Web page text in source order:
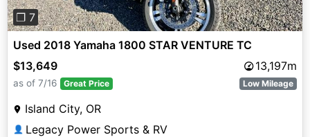
❐ 7
Used 2018 Yamaha 1800 STAR VENTURE TC
$13,649
13,197m
as of 7/16 Great Price Low Mileage
Island City, OR
👤 Legacy Power Sports & RV